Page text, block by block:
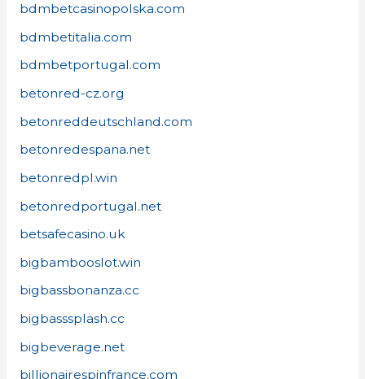
bdmbetcasinopolska.com
bdmbetitalia.com
bdmbetportugal.com
betonred-cz.org
betonreddeutschland.com
betonredespana.net
betonredpl.win
betonredportugal.net
betsafecasino.uk
bigbambooslot.win
bigbassbonanza.cc
bigbasssplash.cc
bigbeverage.net
billionairespinfrance.com